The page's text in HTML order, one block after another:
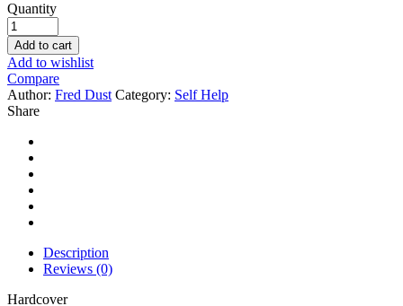
Quantity
Add to cart
Add to wishlist
Compare
Author: Fred Dust Category: Self Help
Share
Description
Reviews (0)
Hardcover